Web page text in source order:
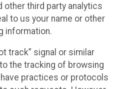
other third party analytics
to us your name or other
information.
track” signal or similar
the tracking of browsing
practices or protocols